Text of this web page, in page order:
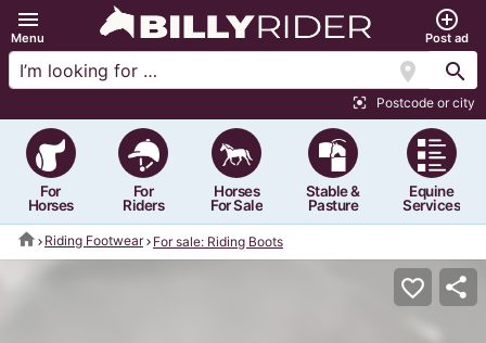
menu
Menu
add_circle_outline
Post ad
location_on search
center_focus_strong Postcode or city
For
Horses
For
Riders
Horses
For Sale
Stable &
Pasture
Equine
Services
home Riding Footwear For sale: Riding Boots
favorite_border share